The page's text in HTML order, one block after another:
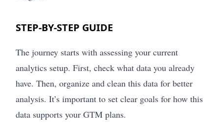
STEP-BY-STEP GUIDE
The journey starts with assessing your current
analytics setup. First, check what data you already
have. Then, organize and clean this data for better
analysis. It’s important to set clear goals for how this
data supports your GTM plans.